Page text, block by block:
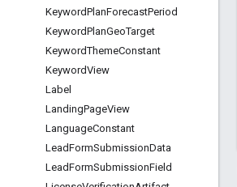
KeywordPlanForecastPeriod
KeywordPlanGeoTarget
KeywordThemeConstant
KeywordView
Label
LandingPageView
LanguageConstant
LeadFormSubmissionData
LeadFormSubmissionField